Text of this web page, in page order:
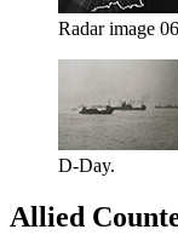
Radar image
D-Day.
Allied